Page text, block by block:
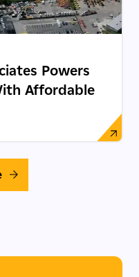
Powers
Affordable